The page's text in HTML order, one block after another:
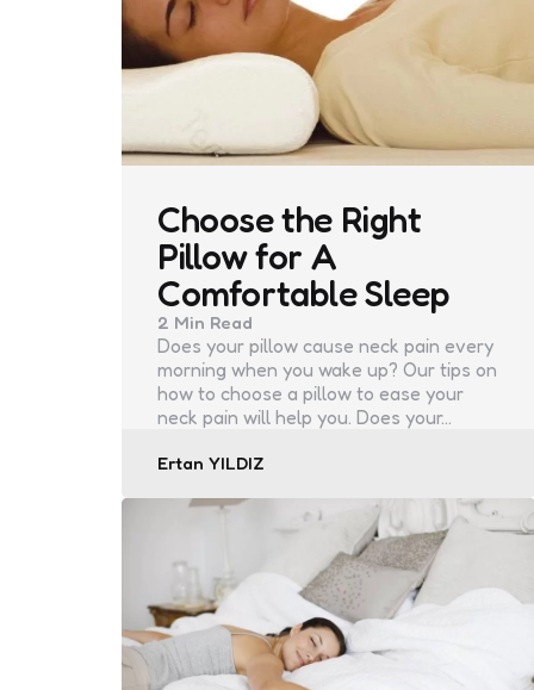
Choose the Right
Pillow for A
Comfortable Sleep
2 Min Read
Does your pillow cause neck pain every
morning when you wake up? Our tips on
how to choose a pillow to ease your
neck pain will help you. Does your…
Posted
Ertan YILDIZ